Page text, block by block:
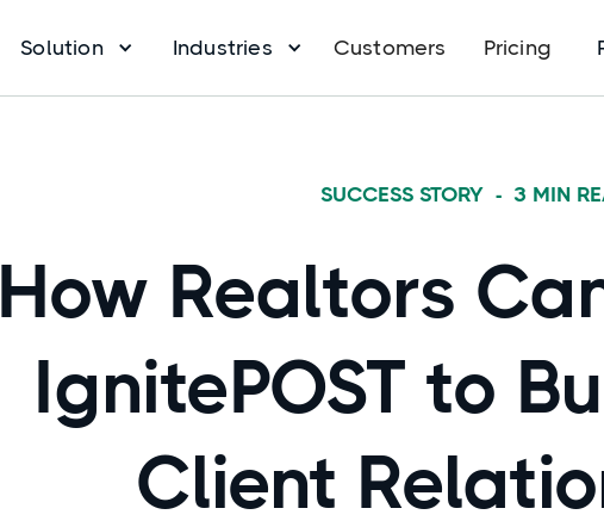
Solution Industries Customers Pricing
SUCCESS STORY - 3 MIN
How Realtors
IgnitePOST to
Client